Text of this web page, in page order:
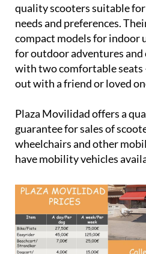
quality scooters suitable
needs and preferences.
compact models for indoor
for outdoor adventures and
with two comfortable seats
out with a friend or loved
Plaza Movilidad offers a
guarantee for sales of
wheelchairs and other
have mobility vehicles